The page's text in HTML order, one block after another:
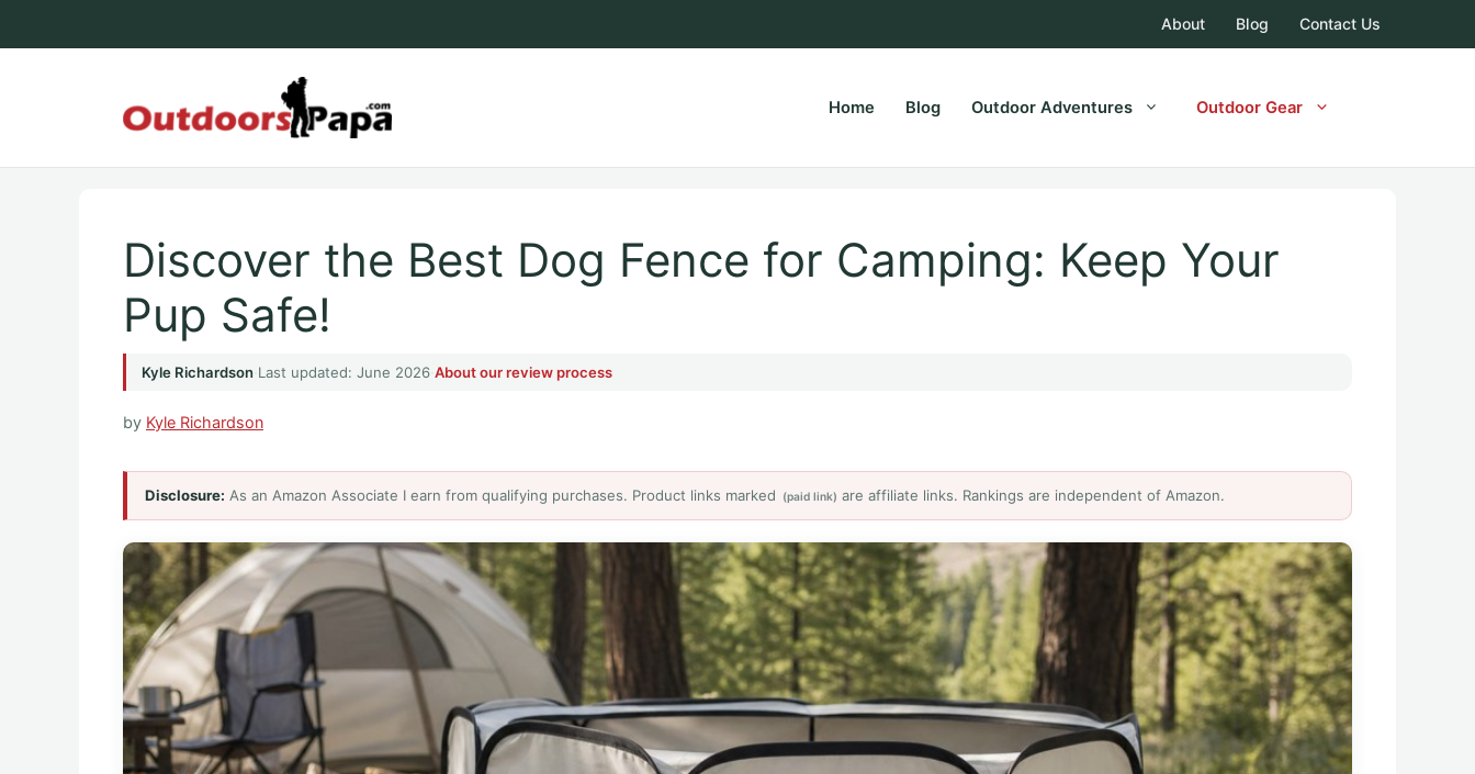
About Blog Contact Us
Home Blog Outdoor Adventures Outdoor Gear
Discover the Best Dog Fence for Camping: Keep Your
Pup Safe!
Kyle Richardson Last updated: June 2026 About our review process
by Kyle Richardson
Disclosure: As an Amazon Associate I earn from qualifying purchases. Product links marked (paid link) are affiliate links. Rankings are independent of Amazon.